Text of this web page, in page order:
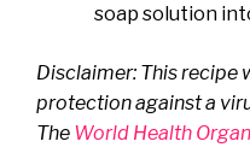
soap solution
Disclaimer: This recipe
protection against a
The World Health